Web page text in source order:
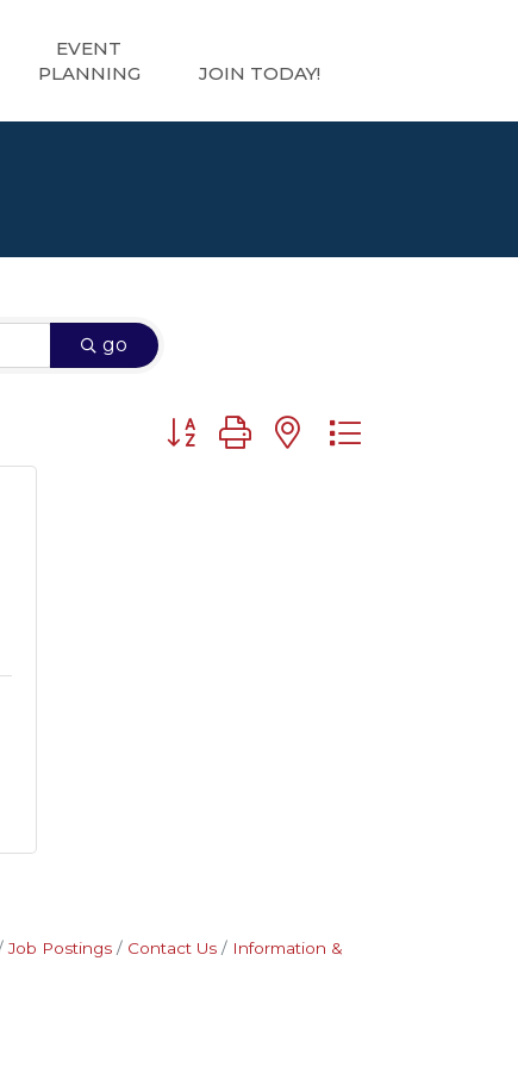
EVENT
PLANNING
JOIN TODAY!
go
Button group with nested dropdown
Job Postings Contact Us
Information &